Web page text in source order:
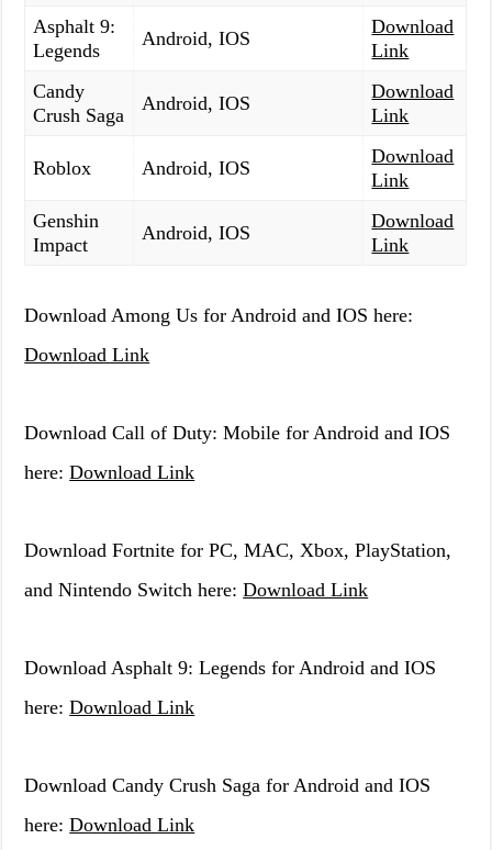
Asphalt 9:
Legends
Android, IOS
Download
Link
Candy
Crush Saga
Android, IOS
Download
Link
Roblox Android, IOS
Download
Link
Genshin
Impact
Android, IOS
Download
Link
Download Among Us for Android and IOS here:
Download Link
Download Call of Duty: Mobile for Android and IOS
here:Download Link
Download Fortnite for PC, MAC, Xbox, PlayStation,
and Nintendo Switch here:Download Link
Download Asphalt 9: Legends for Android and IOS
here:Download Link
Download Candy Crush Saga for Android and IOS
here:Download Link